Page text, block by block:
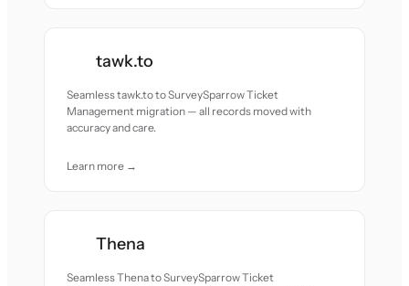
tawk.to
Seamless tawk.to to SurveySparrow Ticket
Management migration — all records moved with
accuracy and care.
Learn more →
Thena
Seamless Thena to SurveySparrow Ticket